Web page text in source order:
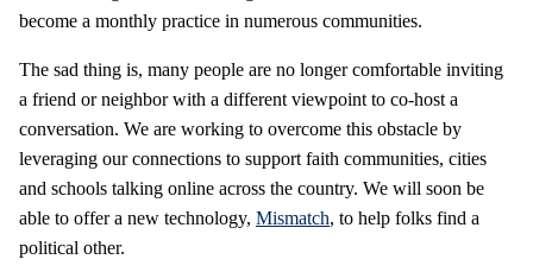
become a monthly practice in numerous communities.
The sad thing is, many people are no longer comfortable inviting
a friend or neighbor with a different viewpoint to co-host a
conversation. We are working to overcome this obstacle by
leveraging our connections to support faith communities, cities
and schools talking online across the country. We will soon be
able to offer a new technology, Mismatch, to help folks find a
political other.